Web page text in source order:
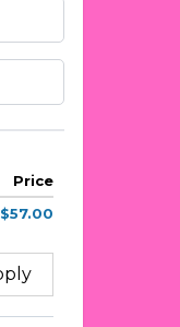
Price
$57.00